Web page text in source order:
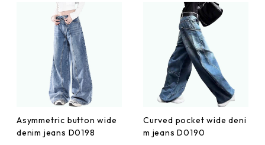
Asymmetric button wide
denim jeans D0198
Curved pocket wide deni
m jeans D0190